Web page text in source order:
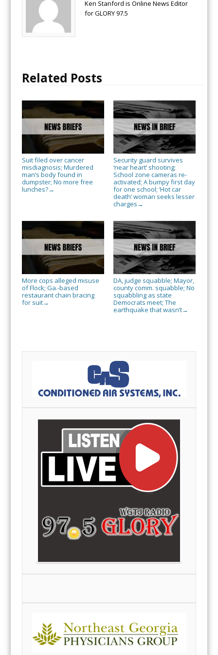
Ken Stanford is Online News Editor
for GLORY 97.5
Related Posts
Suit filed over cancer
misdiagnosis; Murdered
man’s body found in
dumpster; No more free
lunches?→
Security guard survives
‘near heart’ shooting;
School zone cameras re-
activated; A bumpy first day
for one school; ‘Hot car
death’ woman seeks lesser
charges →
More cops alleged misuse
of Flock; Ga.-based
restaurant chain bracing
for suit→
DA, judge squabble; Mayor,
county comm. squabble; No
squabbling as state
Democrats meet; The
earthquake that wasn’t→